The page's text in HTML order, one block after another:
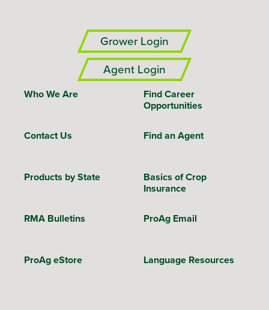
Grower Login
Agent Login
Who We Are
Find Career
Opportunities
Contact Us Find an Agent
Products by State
Basics of Crop
Insurance
RMA Bulletins ProAg Email
ProAg eStore Language Resources